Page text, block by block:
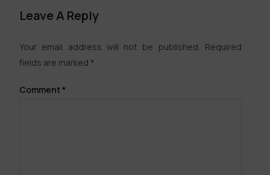
Leave A Reply
Your email address will not be published. Required
fields are marked *
Comment*